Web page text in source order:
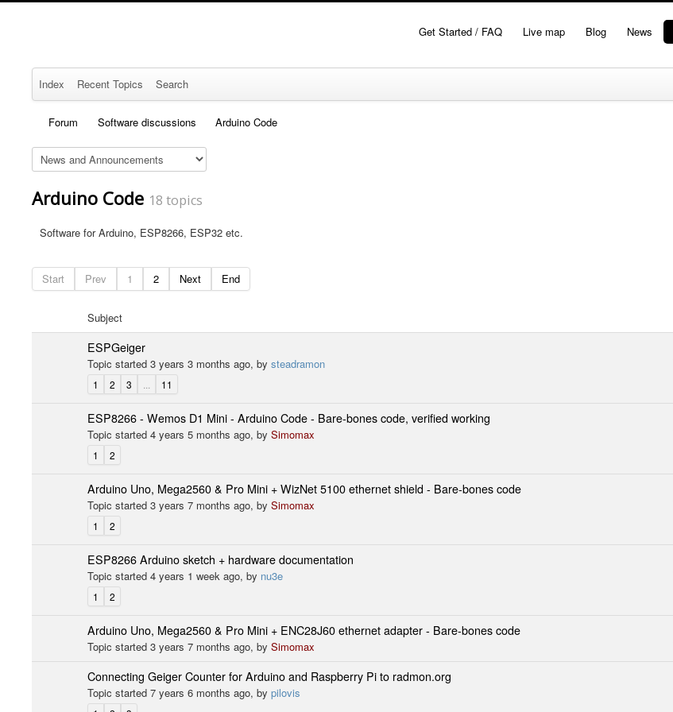
Get Started / FAQ Live map Blog News
Index Recent Topics Search
Forum Software discussions Arduino Code
Arduino Code 18 topics
Software for Arduino, ESP8266, ESP32 etc.
Start Prev 1 2 Next End
Subject
ESPGeiger
Topic started 3 years 3 months ago, by steadramon
1 2 3 11
ESP8266 - Wemos D1 Mini - Arduino Code - Bare-bones code, verified working
Topic started 4 years 5 months ago, by Simomax
1 2
Arduino Uno, Mega2560 & Pro Mini + WizNet 5100 ethernet shield - Bare-bones code
Topic started 3 years 7 months ago, by Simomax
1 2
ESP8266 Arduino sketch + hardware documentation
Topic started 4 years 1 week ago, by nu3e
1 2
Arduino Uno, Mega2560 & Pro Mini + ENC28J60 ethernet adapter - Bare-bones code
Topic started 3 years 7 months ago, by Simomax
Connecting Geiger Counter for Arduino and Raspberry Pi to radmon.org
Topic started 7 years 6 months ago, by pilovis